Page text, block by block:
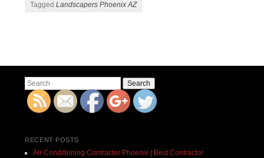
TaggedLandscapers Phoenix AZ
Search
RECENT POSTS
Air Conditioning Contractor Phoenix | Best Contractor